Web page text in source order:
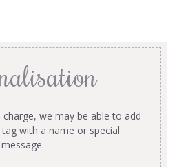
we may be able to add
with a name or special
message.